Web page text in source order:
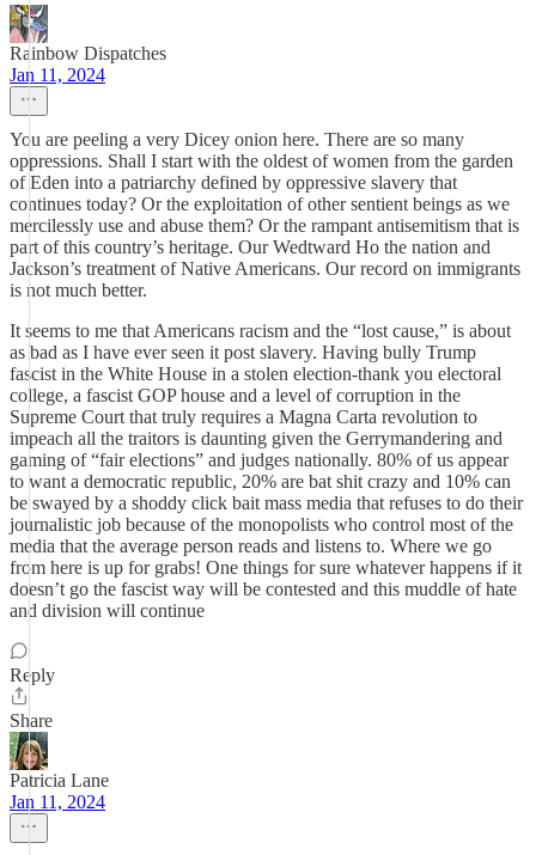
Rainbow Dispatches
Jan 11, 2024
You are peeling a very Dicey onion here. There are so many
oppressions. Shall I start with the oldest of women from the garden
of Eden into a patriarchy defined by oppressive slavery that
continues today? Or the exploitation of other sentient beings as we
mercilessly use and abuse them? Or the rampant antisemitism that is
part of this country’s heritage. Our Wedtward Ho the nation and
Jackson’s treatment of Native Americans. Our record on immigrants
is not much better.
It seems to me that Americans racism and the “lost cause,” is about
as bad as I have ever seen it post slavery. Having bully Trump
fascist in the White House in a stolen election-thank you electoral
college, a fascist GOP house and a level of corruption in the
Supreme Court that truly requires a Magna Carta revolution to
impeach all the traitors is daunting given the Gerrymandering and
gaming of “fair elections” and judges nationally. 80% of us appear
to want a democratic republic, 20% are bat shit crazy and 10% can
be swayed by a shoddy click bait mass media that refuses to do their
journalistic job because of the monopolists who control most of the
media that the average person reads and listens to. Where we go
from here is up for grabs! One things for sure whatever happens if it
doesn’t go the fascist way will be contested and this muddle of hate
and division will continue
Reply
Share
Patricia Lane
Jan 11, 2024